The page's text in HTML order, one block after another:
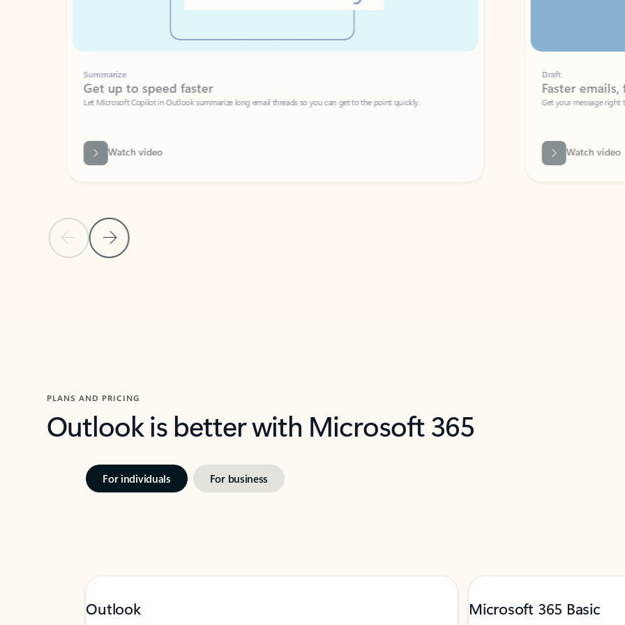
Previous SlideNext Slide
Summarize
Get up to speed faster ​
Let Microsoft Copilot in Outlook summarize long email threads so you can get to the point quickly.
Watch video
Faster emails, fewer
Get your message right the first time
Watch video
PLANS AND PRICING
Outlook is better with Microsoft 365
For individuals For business
Outlook Microsoft 365 Basic